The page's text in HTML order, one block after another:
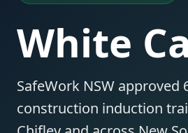
White
SafeWork NSW approved
construction induction